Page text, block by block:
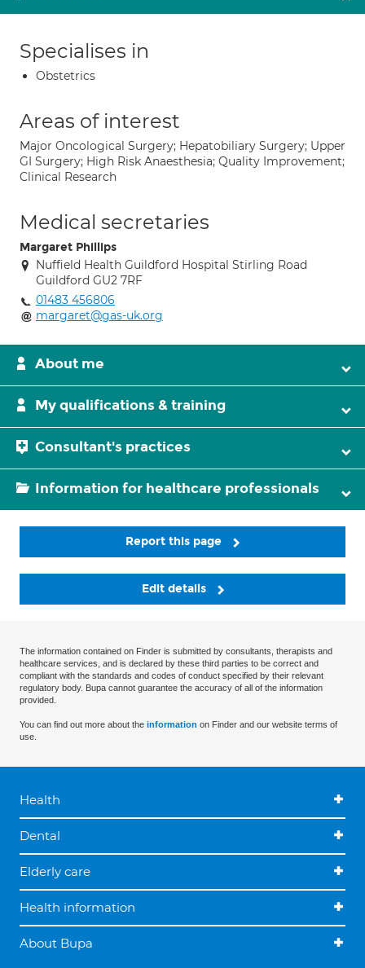
Specialises in
Obstetrics
Areas of interest
Major Oncological Surgery; Hepatobiliary Surgery; Upper
GI Surgery; High Risk Anaesthesia; Quality Improvement;
Clinical Research
Medical secretaries
Margaret Phillips
Nuffield Health Guildford Hospital Stirling Road
Guildford GU2 7RF
01483 456806
margaret@gas-uk.org
About me
My qualifications & training
Consultant's practices
Information for healthcare professionals
Report this page
Edit details
The information contained on Finder is submitted by consultants, therapists and
healthcare services, and is declared by these third parties to be correct and
compliant with the standards and codes of conduct specified by their relevant
regulatory body. Bupa cannot guarantee the accuracy of all of the information
provided.
You can find out more about the information on Finder and our website terms of
use.
Health
Dental
Elderly care
Health information
About Bupa